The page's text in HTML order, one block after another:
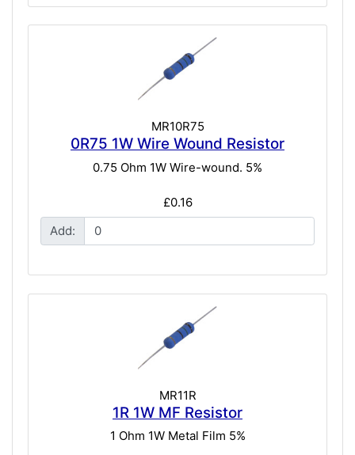
MR10R75
0R75 1W Wire Wound Resistor
0.75 Ohm 1W Wire-wound. 5%
£0.16
Add:
MR11R
1R 1W MF Resistor
1 Ohm 1W Metal Film 5%